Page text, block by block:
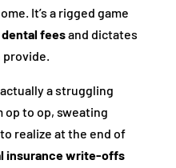
It’s a rigged game
feesand dictates
provide.
actually a struggling
op to op, sweating
realize at the end of
insurance write-offs